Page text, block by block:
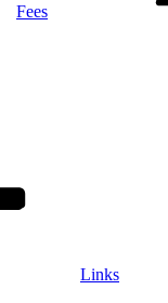
Fees
Links